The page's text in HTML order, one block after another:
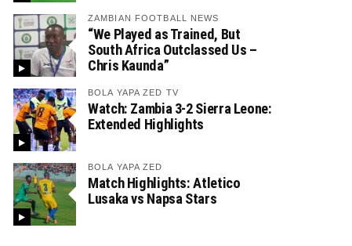
ZAMBIAN FOOTBALL NEWS
“We Played as Trained, But
South Africa Outclassed Us –
Chris Kaunda”
BOLA YAPA ZED TV
Watch: Zambia 3-2 Sierra Leone:
Extended Highlights
BOLA YAPA ZED
Match Highlights: Atletico
Lusaka vs Napsa Stars